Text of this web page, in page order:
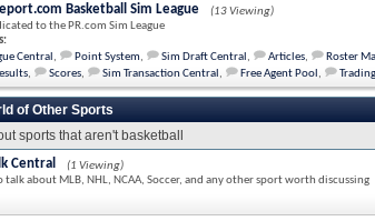
Basketball Sim League
(13 Viewing)
to the PR.com Sim League
Central , Point System, Sim Draft Central , Articles, Roster
, Scores, Sim Transaction Central , Free Agent Pool ,
of Other Sports
sports that aren't basketball
Central
(1 Viewing)
talk about MLB, NHL, NCAA, Soccer, and any other sport worth discussing